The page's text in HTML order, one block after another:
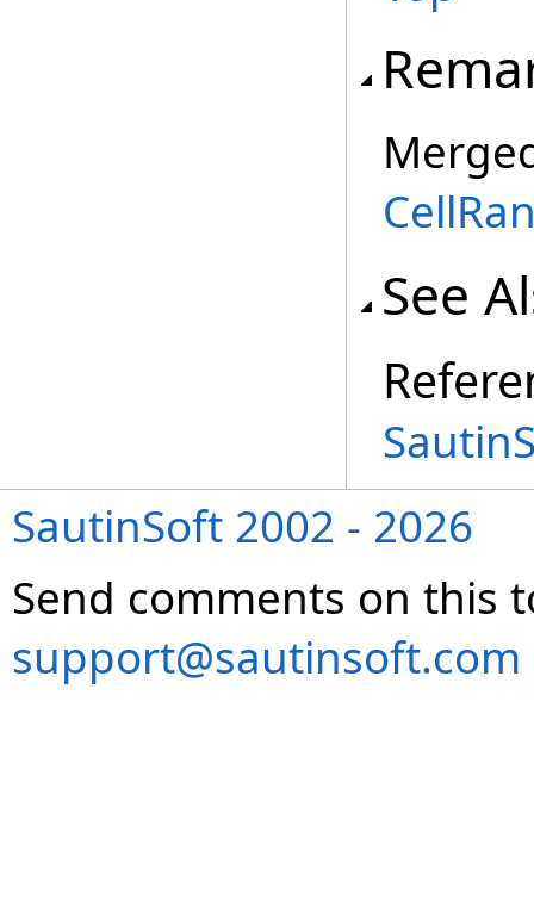
See
SautinSoft 2002 - 2026
Send comments on this
support@sautinsoft.com